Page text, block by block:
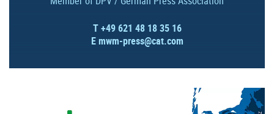
T +49 621 48 18 35 16
Emwm-press@cat.com